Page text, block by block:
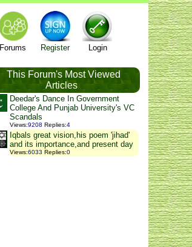
Forums Register Login
This Forum's Most Viewed
Articles
Deedar's Dance In Government
College And Punjab University's VC
Scandals
Views:9208 Replies:4
Iqbals great vision,his poem 'jihad'
and its importance,and present day
Views:6033 Replies:0